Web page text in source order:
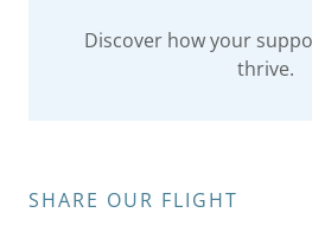
Discover how your
thrive.
SHARE OUR FLIGHT